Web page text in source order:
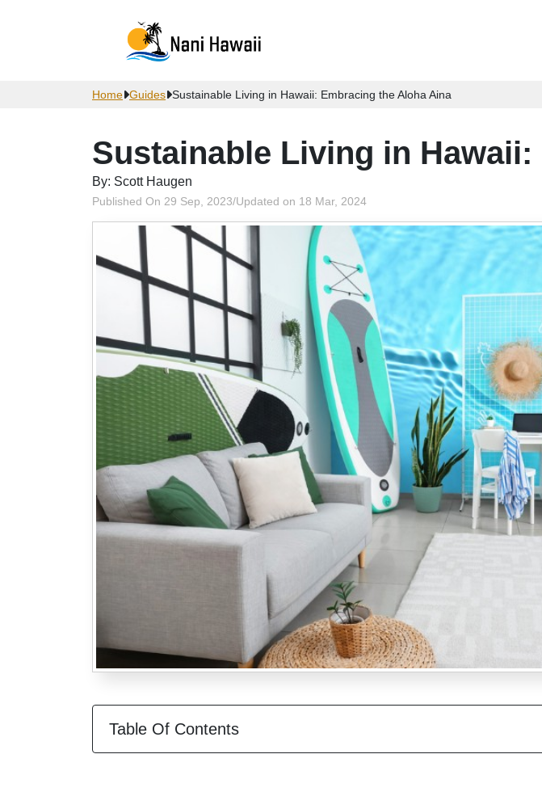
Home Guides Sustainable Living in Hawaii: Embracing the Aloha Aina
Sustainable Living in
By: Scott Haugen
Published On 29 Sep, 2023/Updated on 18 Mar, 2024
Table Of Contents